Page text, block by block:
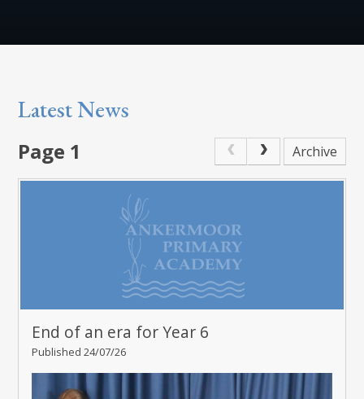
Latest News
Page 1 Archive
End of an era for Year 6
Published 24/07/26